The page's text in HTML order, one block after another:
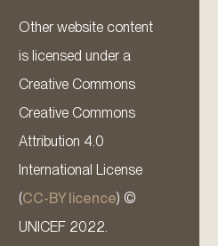
Other website content
is licensed under a
Creative Commons
Creative Commons
Attribution 4.0
International License
(CC-BY licence) ©
UNICEF 2022.